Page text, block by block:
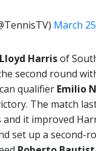
March
Lloyd Harrisof
second round
qualifier Emilio
The match
it improved
set up a second-